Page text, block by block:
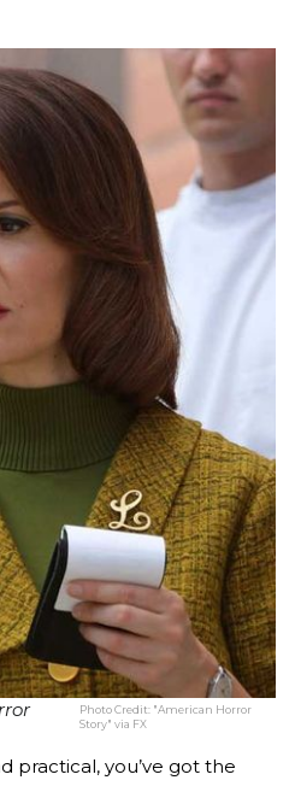
Photo Credit: "American Horror
Story" via FX
practical, you’ve got the